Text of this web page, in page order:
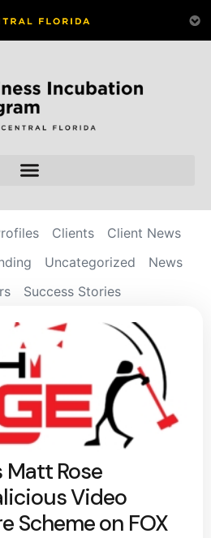
Clients
Client News
Uncategorized
News
Success Stories
Matt Rose
Video
Scheme on FOX